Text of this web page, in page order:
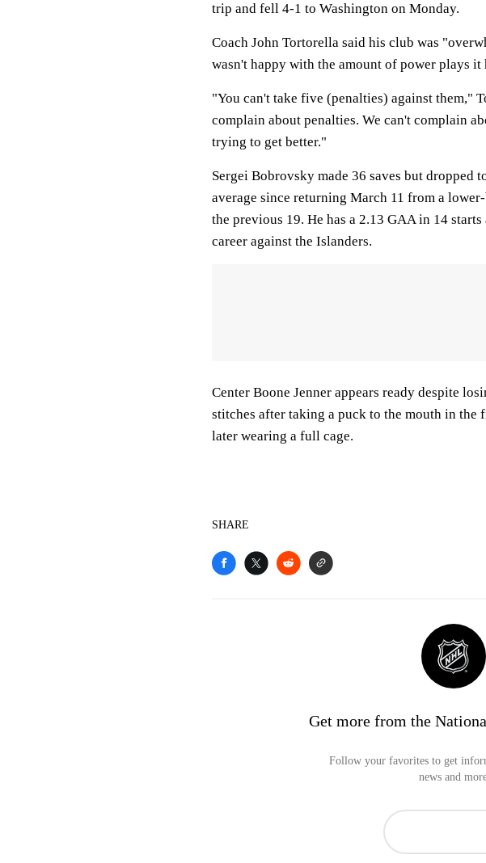
trip and fell 4-1 to Washington on Monday.
Coach John Tortorella said his club was
wasn't happy with the amount of power plays it
"You can't take five (penalties) against them,"
complain about penalties. We can't complain
trying to get better."
Sergei Bobrovsky made 36 saves but dropped
average since returning March 11 from a
the previous 19. He has a 2.13 GAA in 14
career against the Islanders.
Center Boone Jenner appears ready despite
stitches after taking a puck to the mouth in the
later wearing a full cage.
SHARE
Get more from the
Follow your favorites to get
news and